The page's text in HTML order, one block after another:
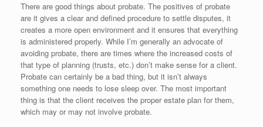
There are good things about probate. The positives of probate
are it gives a clear and defined procedure to settle disputes, it
creates a more open environment and it ensures that everything
is administered properly. While I’m generally an advocate of
avoiding probate, there are times where the increased costs of
that type of planning (trusts, etc.) don’t make sense for a client.
Probate can certainly be a bad thing, but it isn’t always
something one needs to lose sleep over. The most important
thing is that the client receives the proper estate plan for them,
which may or may not involve probate.